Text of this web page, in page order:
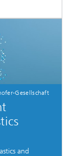
Gesellschaft
and